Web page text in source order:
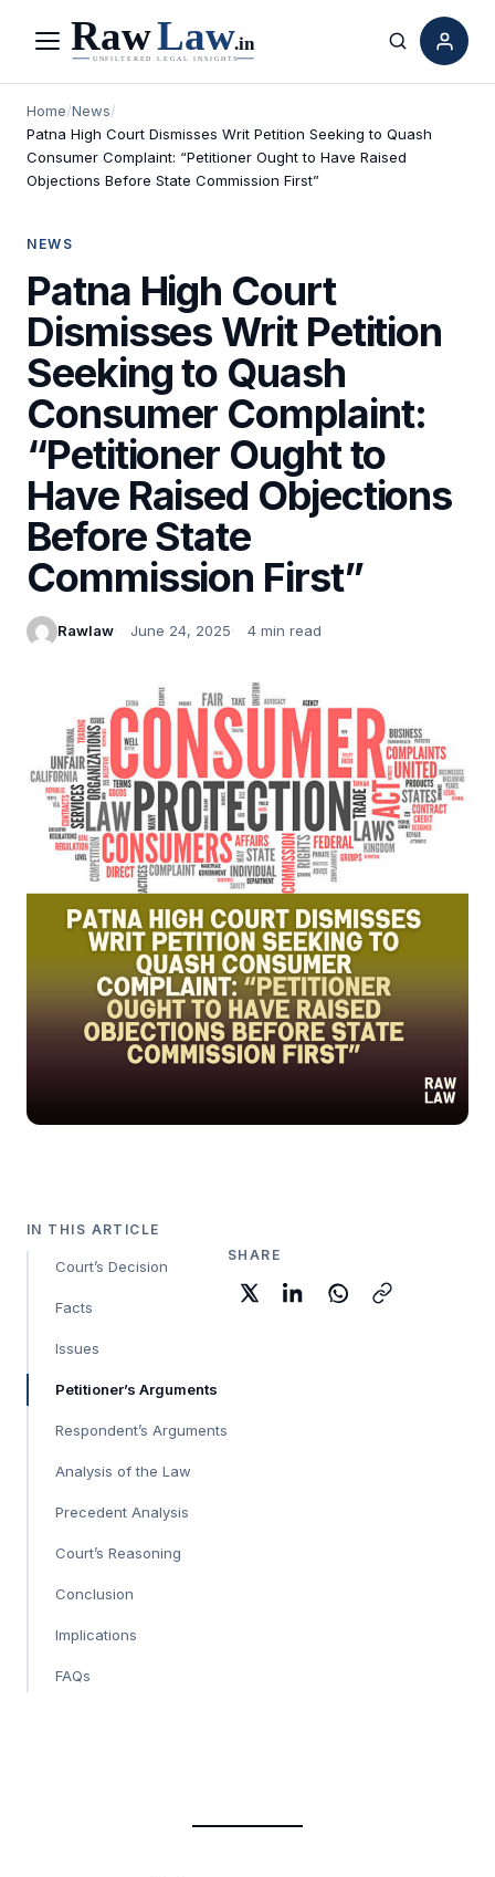
Menu Search
Home/News/
Patna High Court Dismisses Writ Petition Seeking to Quash
Consumer Complaint: “Petitioner Ought to Have Raised
Objections Before State Commission First”
NEWS
Patna High Court
Dismisses Writ Petition
Seeking to Quash
Consumer Complaint:
“Petitioner Ought to
Have Raised Objections
Before State
Commission First”
Rawlaw June 24, 2025 4 min read
IN THIS ARTICLE
Court’s Decision
Facts
Issues
Petitioner’s Arguments
Respondent’s Arguments
Analysis of the Law
Precedent Analysis
Court’s Reasoning
Conclusion
Implications
FAQs
SHARE